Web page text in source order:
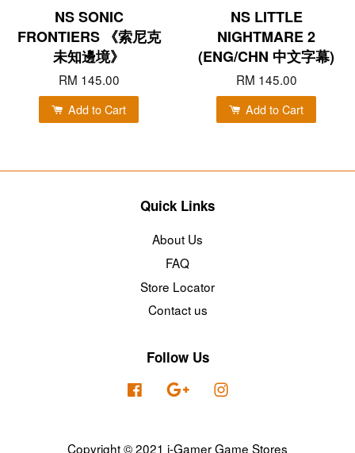
NS SONIC
FRONTIERS 《索尼克
未知邊境》
RM 145.00
Add to Cart
NS LITTLE
NIGHTMARE 2
(ENG/CHN 中文字幕)
RM 145.00
Add to Cart
Quick Links
About Us
FAQ
Store Locator
Contact us
Follow Us
Facebook Google
Copyright © 2021 i-Gamer Game Stores